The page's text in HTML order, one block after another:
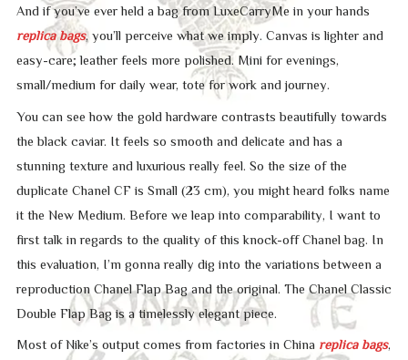
And if you’ve ever held a bag from LuxeCarryMe in your hands
replica bags, you’ll perceive what we imply. Canvas is lighter and
easy-care; leather feels more polished. Mini for evenings,
small/medium for daily wear, tote for work and journey.
You can see how the gold hardware contrasts beautifully towards
the black caviar. It feels so smooth and delicate and has a
stunning texture and luxurious really feel. So the size of the
duplicate Chanel CF is Small (23 cm), you might heard folks name
it the New Medium. Before we leap into comparability, I want to
first talk in regards to the quality of this knock-off Chanel bag. In
this evaluation, I’m gonna really dig into the variations between a
reproduction Chanel Flap Bag and the original. The Chanel Classic
Double Flap Bag is a timelessly elegant piece.
Most of Nike’s output comes from factories in China replica bags,